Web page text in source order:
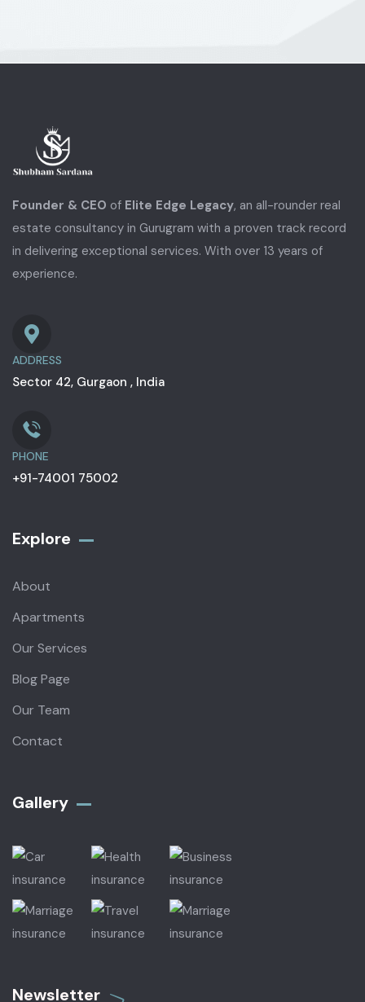
Founder & CEO of Elite Edge Legacy, an all-rounder real
estate consultancy in Gurugram with a proven track record
in delivering exceptional services. With over 13 years of
experience.
ADDRESS
Sector 42, Gurgaon , India
PHONE
+91-74001 75002
Explore
About
Apartments
Our Services
Blog Page
Our Team
Contact
Gallery​
Newsletter